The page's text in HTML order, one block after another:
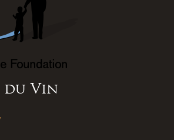
du Vin